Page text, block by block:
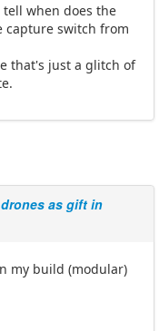
when does the
capture switch from
that's just a glitch of
as gift in
my build (modular)